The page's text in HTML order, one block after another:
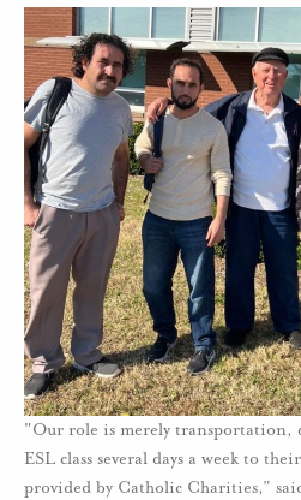
"Our role is merely
ESL class several days a week to
provided by Catholic Charities,”